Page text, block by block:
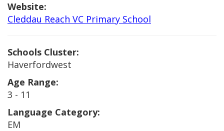
Website:
Cleddau Reach VC Primary School
Schools Cluster:
Haverfordwest
Age Range:
3 - 11
Language Category:
EM